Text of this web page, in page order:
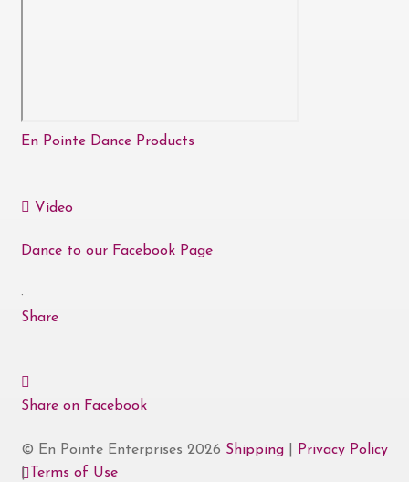
En Pointe Dance Products
Video
Dance to our Facebook Page
·
Share
Share on Facebook
© En Pointe Enterprises 2026 Shipping|
Privacy Policy
|
Terms of Use